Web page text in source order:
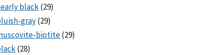
black(29)
gray(29)
biotite(29)
(28)